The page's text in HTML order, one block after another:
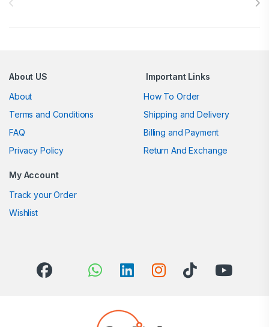
About US
About
Terms and Conditions
FAQ
Privacy Policy
Important Links
How To Order
Shipping and Delivery
Billing and Payment
Return And Exchange
My Account
Track your Order
Wishlist